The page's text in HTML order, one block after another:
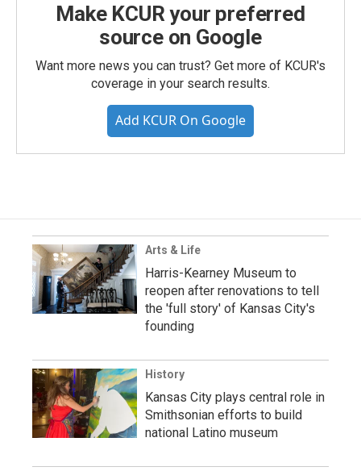
Make KCUR your preferred
source on Google
Want more news you can trust? Get more of KCUR's
coverage in your search results.
Add KCUR On Google
Arts & Life
Harris-Kearney Museum to
reopen after renovations to tell
the 'full story' of Kansas City's
founding
History
Kansas City plays central role in
Smithsonian efforts to build
national Latino museum